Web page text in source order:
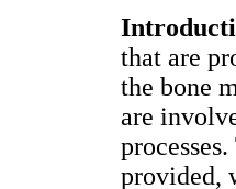
that are
the bone
are
provided,